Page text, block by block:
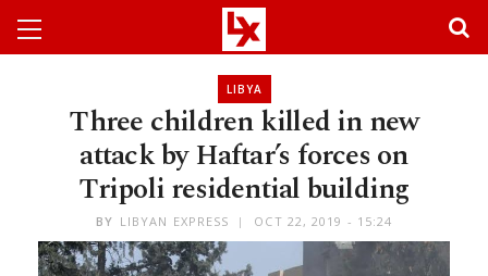
LIBYA
Three children killed in new
attack by Haftar’s forces on
Tripoli residential building
BY LIBYAN EXPRESS OCT 22, 2019 - 15:24